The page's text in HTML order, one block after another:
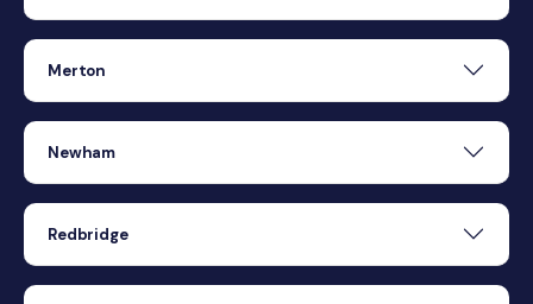
Merton
Newham
Redbridge